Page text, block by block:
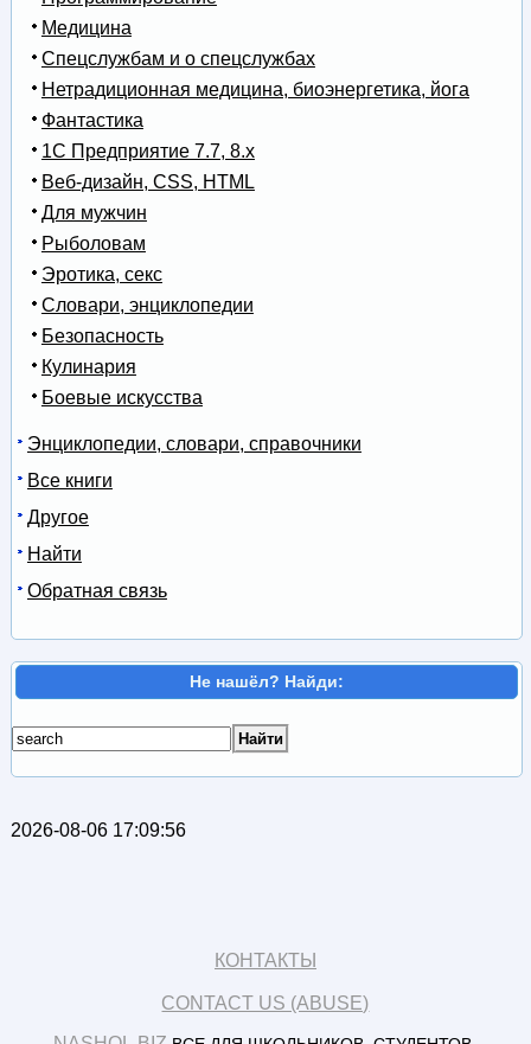
Медицина
Спецслужбам и о спецслужбах
Нетрадиционная медицина, биоэнергетика, йога
Фантастика
1С Предприятие 7.7, 8.x
Веб-дизайн, CSS, HTML
Для мужчин
Рыболовам
Эротика, секс
Словари, энциклопедии
Безопасность
Кулинария
Боевые искусства
Энциклопедии, словари, справочники
Все книги
Другое
Найти
Обратная связь
Не нашёл? Найди:
2026-08-06 17:09:56
КОНТАКТЫ
CONTACT US (ABUSE)